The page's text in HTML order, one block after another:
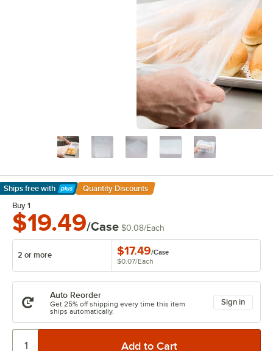
Ships free with
Learn More
Quantity Discounts
Buy 1
$19.49/Case $0.08/Each
2 or more $17.49/Case
$0.07/Each
Auto Reorder
Get 25% off shipping every time this item
ships automatically.
Sign in